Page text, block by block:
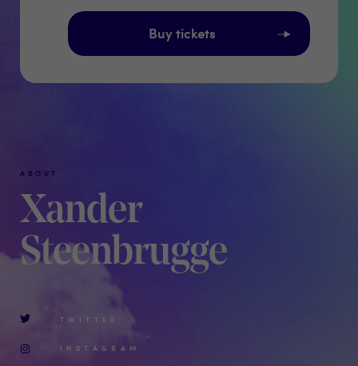
Buy tickets
ABOUT
Xander
Steenbrugge
TWITTER
INSTAGRAM